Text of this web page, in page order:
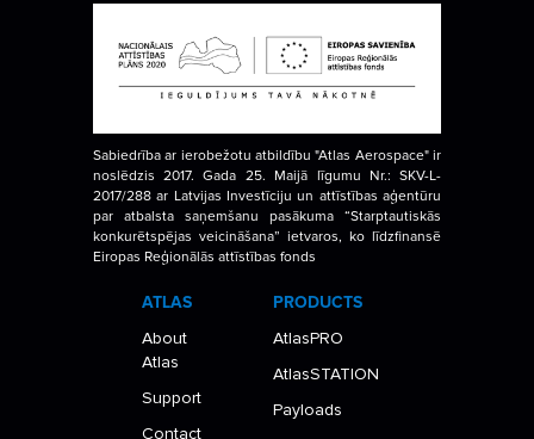
Sabiedrība ar ierobežotu atbildību "Atlas Aerospace" ir
noslēdzis 2017. Gada 25. Maijā līgumu Nr.: SKV-L-
2017/288 ar Latvijas Investīciju un attīstības aģentūru
par atbalsta saņemšanu pasākuma “Starptautiskās
konkurētspējas veicināšana” ietvaros, ko līdzfinansē
Eiropas Reģionālās attīstības fonds
ATLAS
About
Atlas
Support
Contact
PRODUCTS
AtlasPRO
AtlasSTATION
Payloads